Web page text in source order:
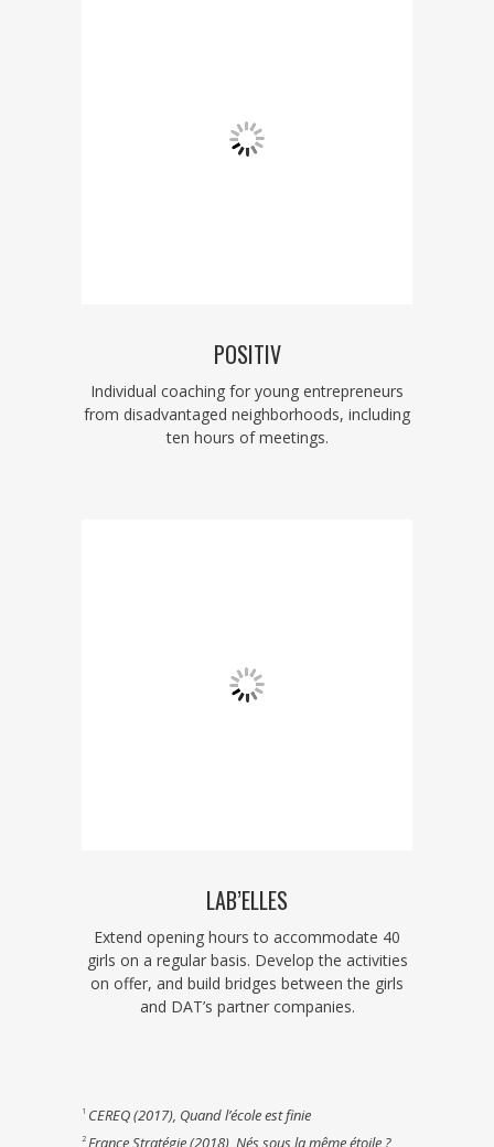
POSITIV
Individual coaching for young entrepreneurs
from disadvantaged neighborhoods, including
ten hours of meetings.
LAB’ELLES
Extend opening hours to accommodate 40
girls on a regular basis. Develop the activities
on offer, and build bridges between the girls
and DAT’s partner companies.
1 CEREQ (2017), Quand l’école est finie
2 France Stratégie (2018), Nés sous la même étoile ?